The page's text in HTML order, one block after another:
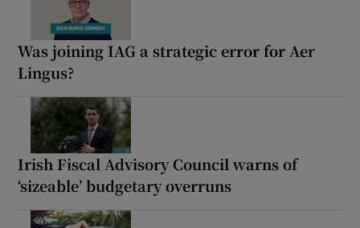
Was joining IAG a strategic error for Aer
Lingus?
Irish Fiscal Advisory Council warns of
‘sizeable’ budgetary overruns